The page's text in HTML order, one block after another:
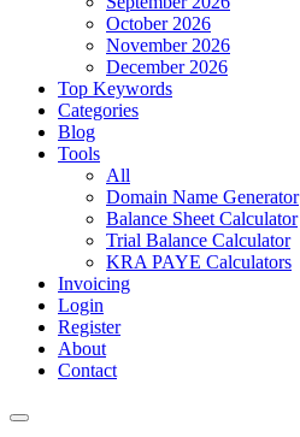
October 2026
November 2026
December 2026
Top Keywords
Categories
Blog
Tools
All
Domain Name Generator
Balance Sheet Calculator
Trial Balance Calculator
KRA PAYE Calculators
Invoicing
Login
Register
About
Contact